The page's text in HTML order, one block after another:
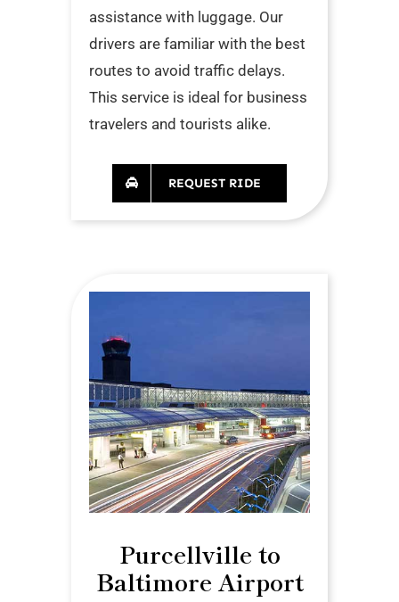
assistance with luggage. Our
drivers are familiar with the best
routes to avoid traffic delays.
This service is ideal for business
travelers and tourists alike.
REQUEST RIDE
Purcellville to
Baltimore Airport